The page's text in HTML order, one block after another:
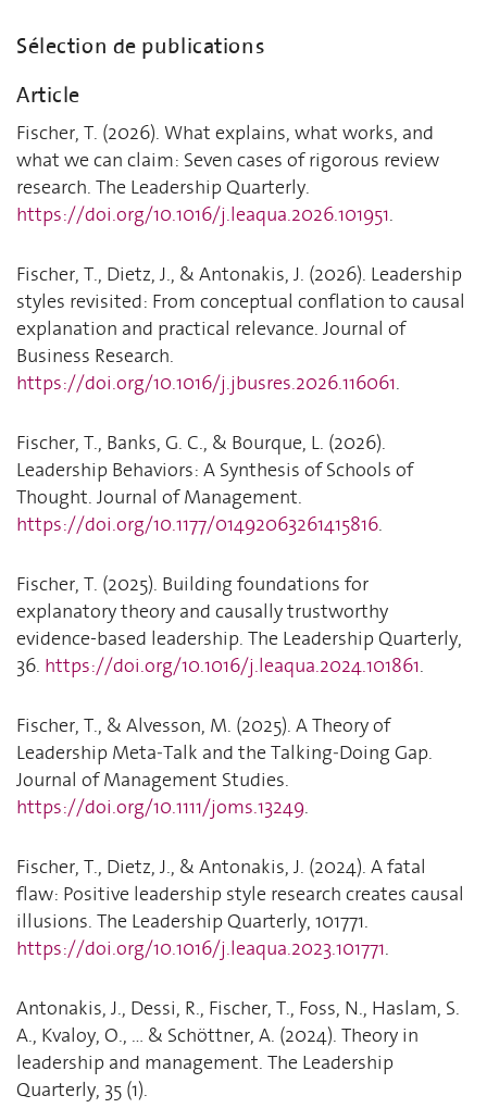
Sélection de publications
Article
Fischer, T. (2026). What explains, what works, and
what we can claim: Seven cases of rigorous review
research. The Leadership Quarterly.
https://doi.org/10.1016/j.leaqua.2026.101951.
Fischer, T., Dietz, J., & Antonakis, J. (2026). Leadership
styles revisited: From conceptual conflation to causal
explanation and practical relevance. Journal of
Business Research.
https://doi.org/10.1016/j.jbusres.2026.116061.
Fischer, T., Banks, G. C., & Bourque, L. (2026).
Leadership Behaviors: A Synthesis of Schools of
Thought. Journal of Management.
https://doi.org/10.1177/01492063261415816.
Fischer, T. (2025). Building foundations for
explanatory theory and causally trustworthy
evidence-based leadership. The Leadership Quarterly,
36. https://doi.org/10.1016/j.leaqua.2024.101861.
Fischer, T., & Alvesson, M. (2025). A Theory of
Leadership Meta‐Talk and the Talking‐Doing Gap.
Journal of Management Studies.
https://doi.org/10.1111/joms.13249.
Fischer, T., Dietz, J., & Antonakis, J. (2024). A fatal
flaw: Positive leadership style research creates causal
illusions. The Leadership Quarterly, 101771.
https://doi.org/10.1016/j.leaqua.2023.101771.
Antonakis, J., Dessi, R., Fischer, T., Foss, N., Haslam, S.
A., Kvaloy, O., ... & Schöttner, A. (2024). Theory in
leadership and management. The Leadership
Quarterly, 35 (1).